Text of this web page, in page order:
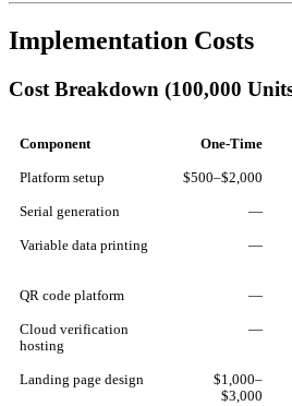
Implementation Costs
Cost Breakdown (100,000
Component One-Time
Platform setup $500–$2,000
Serial generation —
Variable data printing —
QR code platform —
Cloud verification
hosting
—
Landing page design
$1,000–
$3,000